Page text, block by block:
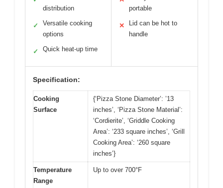
distribution
✓
Versatile cooking
options
✓ Quick heat-up time
portable
✕
Lid can be hot to
handle
Specification:
Cooking
Surface
{‘Pizza Stone Diameter’: ’13
inches’, ‘Pizza Stone Material’:
‘Cordierite’, ‘Griddle Cooking
Area’: ‘233 square inches’, ‘Grill
Cooking Area’: ‘260 square
inches’}
Temperature
Range
Up to over 700°F